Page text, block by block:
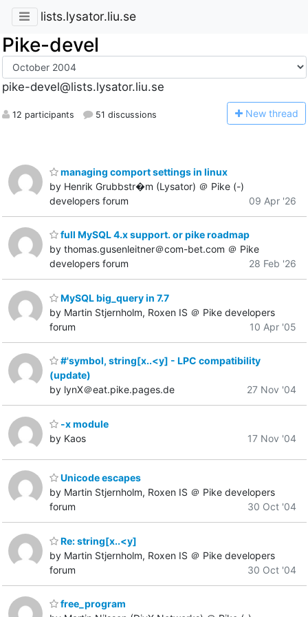
lists.lysator.liu.se
Pike-devel
pike-devel@lists.lysator.liu.se
12 participants 51 discussions New thread
managing comport settings in linux
by Henrik Grubbstr�m (Lysator) ＠ Pike (-)
developers forum
09 Apr '26
full MySQL 4.x support. or pike roadmap
by thomas.gusenleitner＠com-bet.com ＠ Pike
developers forum
28 Feb '26
MySQL big_query in 7.7
by Martin Stjernholm, Roxen IS ＠ Pike developers
forum
10 Apr '05
#'symbol, string[x..<y] - LPC compatibility
(update)
by lynX＠eat.pike.pages.de
27 Nov '04
-x module
by Kaos
17 Nov '04
Unicode escapes
by Martin Stjernholm, Roxen IS ＠ Pike developers
forum
30 Oct '04
Re: string[x..<y]
by Martin Stjernholm, Roxen IS ＠ Pike developers
forum
30 Oct '04
free_program